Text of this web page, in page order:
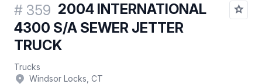
# 359 2004 INTERNATIONAL
4300 S/A SEWER JETTER
TRUCK
Trucks
Windsor Locks, CT